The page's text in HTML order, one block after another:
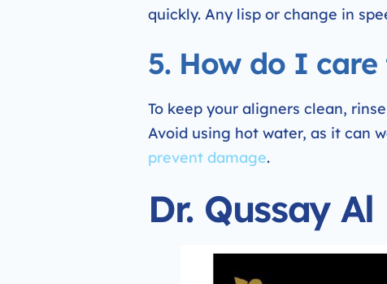
quickly. Any lisp or change in
5. How do I
To keep your aligners clean,
Avoid using hot water, as it can
prevent damage.
Dr. Qussay